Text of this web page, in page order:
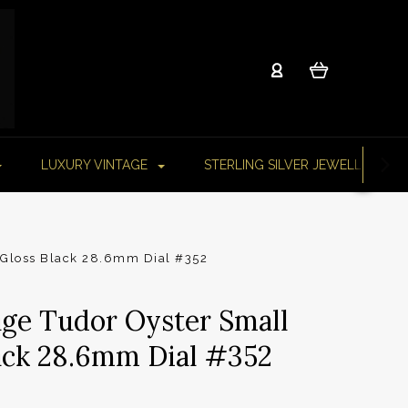
LUXURY VINTAGE STERLING SILVER JEWELLERY
Black 28.6mm Dial #352
Tudor Oyster Small
28.6mm Dial #352